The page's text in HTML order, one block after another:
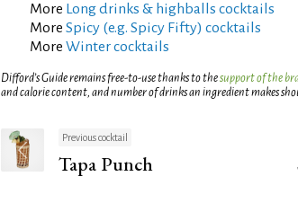
More Long drinks & highballs cocktails
More Spicy (e.g. Spicy Fifty) cocktails
More Winter cocktails
Difford’s Guide remains free-to-use thanks to thesupport of the
and calorie content, and number of drinks an ingredient makes
Previous cocktail
Tapa Punch